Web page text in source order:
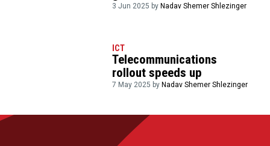
3 Jun 2025 by Nadav Shemer Shlezinger
ICT
Telecommunications
rollout speeds up
7 May 2025 byNadav Shemer Shlezinger